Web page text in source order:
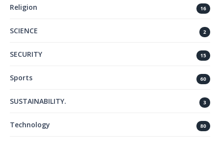
Religion 16
SCIENCE 2
SECURITY 15
Sports 60
SUSTAINABILITY. 3
Technology 80